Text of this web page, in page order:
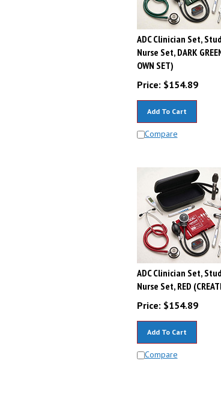
ADC Clinician Set,
Nurse Set, DARK
OWN SET)
Price:
$154.89
Compare
ADC Clinician Set,
Nurse Set, RED
Price:
$154.89
Compare